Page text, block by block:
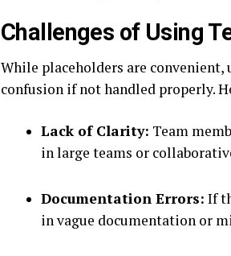
Challenges of Using
While placeholders are
confusion if not handled properly.
Lack of Clarity: Team
in large teams or
Documentation Errors: If
in vague documentation or